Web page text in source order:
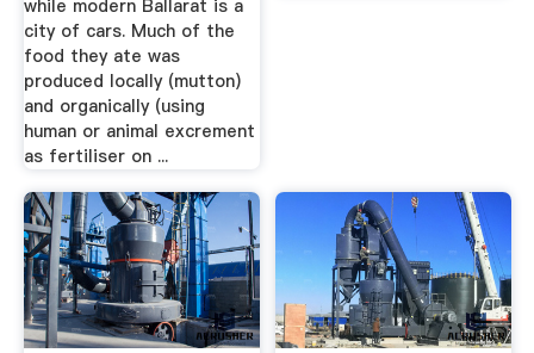
while modern Ballarat is a
city of cars. Much of the
food they ate was
produced locally (mutton)
and organically (using
human or animal excrement
as fertiliser on ...